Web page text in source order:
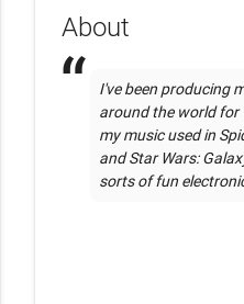
About
I've been producing
around the world for
my music used in
and Star Wars:
sorts of fun